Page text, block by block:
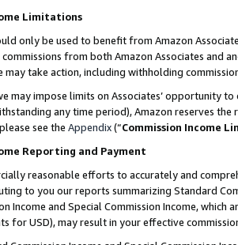
Limitations
only be used to benefit from Amazon
from both Amazon Associates and
may take action, including withholding
may impose limits on Associates’ opportunity
any time period), Amazon reserves
see the Appendix(“Commission Income
Reporting and Payment
reasonable efforts to accurately and
to you our reports summarizing Standard
Income and Special Commission Income,
for USD), may result in your effective